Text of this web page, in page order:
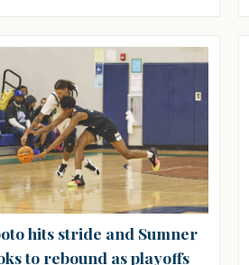
hits stride and Sumner
to rebound as playoffs